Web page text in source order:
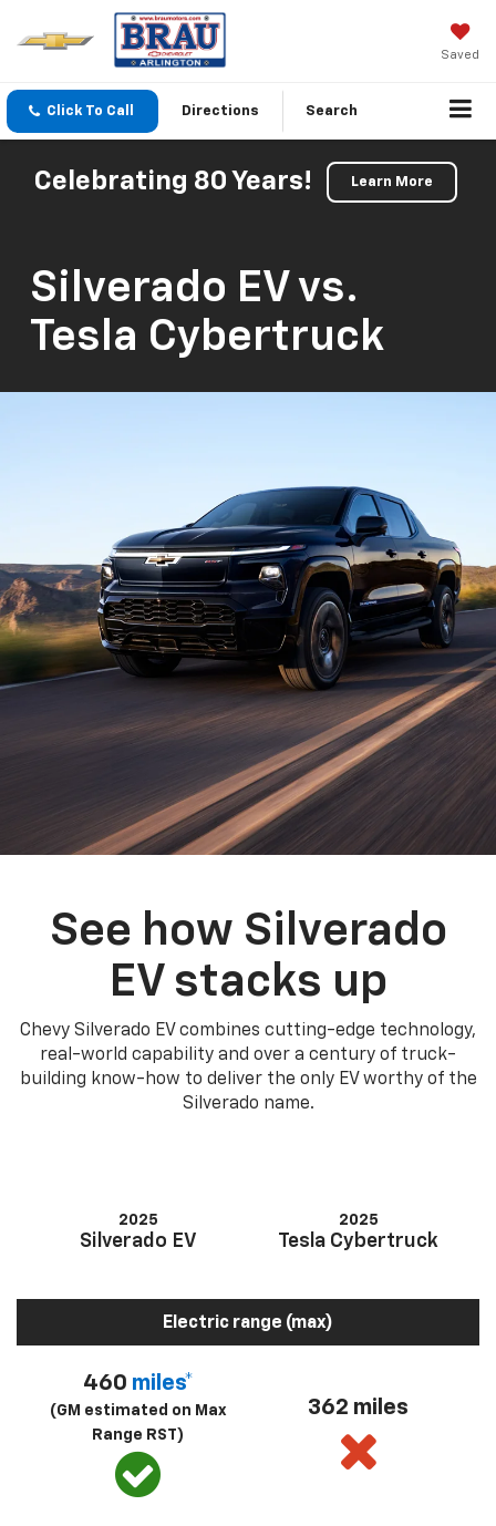
Saved
Click To Call Directions Search
Celebrating 80 Years! Learn More
Silverado EV vs.
Tesla Cybertruck
See how Silverado
EV stacks up
Chevy Silverado EV combines cutting-edge technology,
real-world capability and over a century of truck-
building know-how to deliver the only EV worthy of the
Silverado name.
2025
Silverado EV
2025
Tesla Cybertruck
Electric range (max)
460 miles*
(GM estimated on Max
Range RST)
362 miles